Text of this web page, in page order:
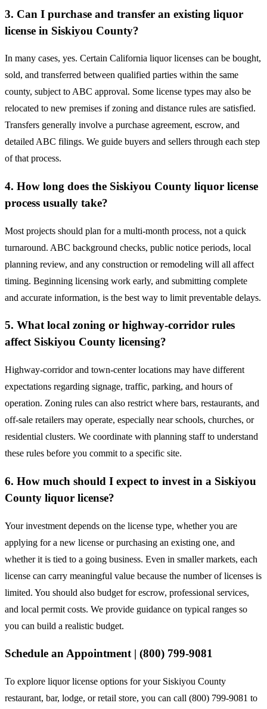
3. Can I purchase and transfer an existing liquor
license in Siskiyou County?
In many cases, yes. Certain California liquor licenses can be bought,
sold, and transferred between qualified parties within the same
county, subject to ABC approval. Some license types may also be
relocated to new premises if zoning and distance rules are satisfied.
Transfers generally involve a purchase agreement, escrow, and
detailed ABC filings. We guide buyers and sellers through each step
of that process.
4. How long does the Siskiyou County liquor license
process usually take?
Most projects should plan for a multi-month process, not a quick
turnaround. ABC background checks, public notice periods, local
planning review, and any construction or remodeling will all affect
timing. Beginning licensing work early, and submitting complete
and accurate information, is the best way to limit preventable delays.
5. What local zoning or highway-corridor rules
affect Siskiyou County licensing?
Highway-corridor and town-center locations may have different
expectations regarding signage, traffic, parking, and hours of
operation. Zoning rules can also restrict where bars, restaurants, and
off-sale retailers may operate, especially near schools, churches, or
residential clusters. We coordinate with planning staff to understand
these rules before you commit to a specific site.
6. How much should I expect to invest in a Siskiyou
County liquor license?
Your investment depends on the license type, whether you are
applying for a new license or purchasing an existing one, and
whether it is tied to a going business. Even in smaller markets, each
license can carry meaningful value because the number of licenses is
limited. You should also budget for escrow, professional services,
and local permit costs. We provide guidance on typical ranges so
you can build a realistic budget.
Schedule an Appointment | (800) 799-9081
To explore liquor license options for your Siskiyou County
restaurant, bar, lodge, or retail store, you can call (800) 799-9081 to